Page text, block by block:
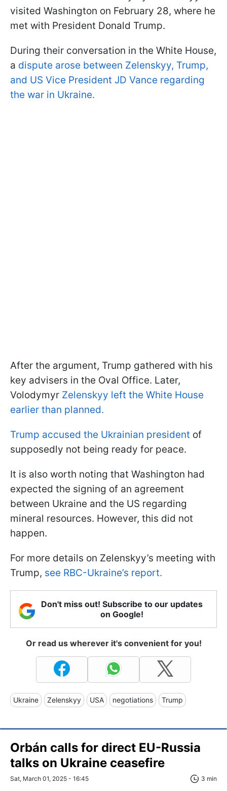
visited Washington on February 28, where he
met with President Donald Trump.
During their conversation in the White House,
a dispute arose between Zelenskyy, Trump,
and US Vice President JD Vance regarding
the war in Ukraine.
After the argument, Trump gathered with his
key advisers in the Oval Office. Later,
Volodymyr Zelenskyy left the White House
earlier than planned.
Trump accused the Ukrainian president of
supposedly not being ready for peace.
It is also worth noting that Washington had
expected the signing of an agreement
between Ukraine and the US regarding
mineral resources. However, this did not
happen.
For more details on Zelenskyy’s meeting with
Trump, see RBC-Ukraine’s report.
Don't miss out! Subscribe to our updates
on Google!
Or read us wherever it's convenient for you!
Ukraine Zelenskyy USA negotiations Trump
Orbán calls for direct EU-Russia
talks on Ukraine ceasefire
Sat, March 01, 2025 - 16:45 3 min